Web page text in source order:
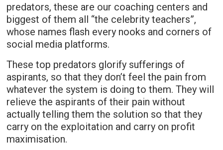
predators, these are our coaching centers and
biggest of them all “the celebrity teachers”,
whose names flash every nooks and corners of
social media platforms.
These top predators glorify sufferings of
aspirants, so that they don’t feel the pain from
whatever the system is doing to them. They will
relieve the aspirants of their pain without
actually telling them the solution so that they
carry on the exploitation and carry on profit
maximisation.